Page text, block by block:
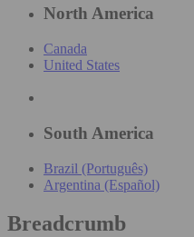
North America
Canada
United States
South America
Brazil (Português)
Argentina (Español)
Breadcrumb